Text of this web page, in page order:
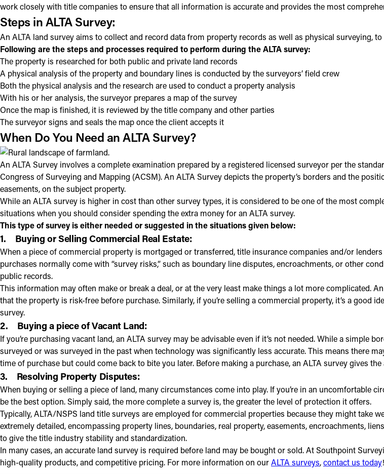
work closely with title companies to ensure that all information is accurate and provides the most
Steps in ALTA Survey:
An ALTA land survey aims to collect and record data from property records as well as physical surveying,
Following are the steps and processes required to perform during the ALTA survey:
The property is researched for both public and private land records
A physical analysis of the property and boundary lines is conducted by the surveyors’ field crew
Both the physical analysis and the research are used to conduct a property analysis
With his or her analysis, the surveyor prepares a map of the survey
Once the map is finished, it is reviewed by the title company and other parties
The surveyor signs and seals the map once the client accepts it
When Do You Need an ALTA Survey?
An ALTA Survey involves a complete examination prepared by a registered licensed surveyor per the
Congress of Surveying and Mapping (ACSM). An ALTA Survey depicts the property’s borders and the
easements, on the subject property.
While an ALTA survey is higher in cost than other survey types, it is considered to be one of the most
situations when you should consider spending the extra money for an ALTA survey.
This type of survey is either needed or suggested in the situations given below:
1. Buying or Selling Commercial Real Estate:
When a piece of commercial property is mortgaged or transferred, title insurance companies and/or
purchases normally come with “survey risks,” such as boundary line disputes, encroachments, or other
public records.
This information may often make or break a deal, or at the very least make things a lot more complicated.
that the property is risk-free before purchase. Similarly, if you’re selling a commercial property, it’s a good
survey.
2. Buying a piece of Vacant Land:
If you’re purchasing vacant land, an ALTA survey may be advisable even if it’s not needed. While a
surveyed or was surveyed in the past when technology was significantly less accurate. This means there
time of purchase but could come back to bite you later. Before making a purchase, an ALTA survey gives
3. Resolving Property Disputes:
When buying or selling a piece of land, many circumstances come into play. If you’re in an uncomfortable
be the best option. Simply said, the more complete a survey is, the greater the level of protection it offers.
Typically, ALTA/NSPS land title surveys are employed for commercial properties because they might take
extremely detailed, encompassing property lines, boundaries, real property, easements, encroachments,
to give the title industry stability and standardization.
In many cases, an accurate land survey is required before land may be bought or sold. At Southpoint
high-quality products, and competitive pricing. For more information on ourALTA surveys,contact us today!